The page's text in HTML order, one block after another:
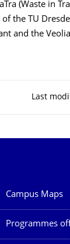
(Waste in
the TU
and the
Last
Our Services
Campus Maps
Programmes